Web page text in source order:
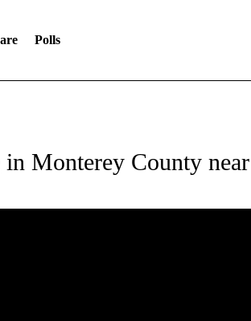
Polls
Monterey County